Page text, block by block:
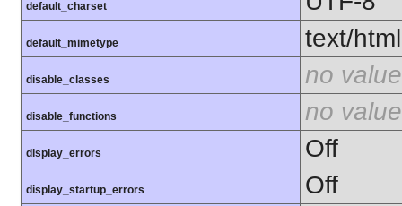
default_charset
default_mimetype text/html
disable_classes no value
disable_functions no value
display_errors Off
display_startup_errors Off